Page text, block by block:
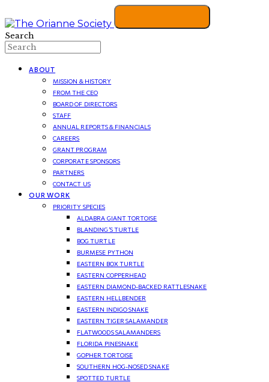
Search
ABOUT
MISSION & HISTORY
FROM THE CEO
BOARD OF DIRECTORS
STAFF
ANNUAL REPORTS & FINANCIALS
CAREERS
GRANT PROGRAM
CORPORATE SPONSORS
PARTNERS
CONTACT US
OUR WORK
PRIORITY SPECIES
ALDABRA GIANT TORTOISE
BLANDING’S TURTLE
BOG TURTLE
BURMESE PYTHON
EASTERN BOX TURTLE
EASTERN COPPERHEAD
EASTERN DIAMOND-BACKED RATTLESNAKE
EASTERN HELLBENDER
EASTERN INDIGO SNAKE
EASTERN TIGER SALAMANDER
FLATWOODS SALAMANDERS
FLORIDA PINESNAKE
GOPHER TORTOISE
SOUTHERN HOG-NOSED SNAKE
SPOTTED TURTLE